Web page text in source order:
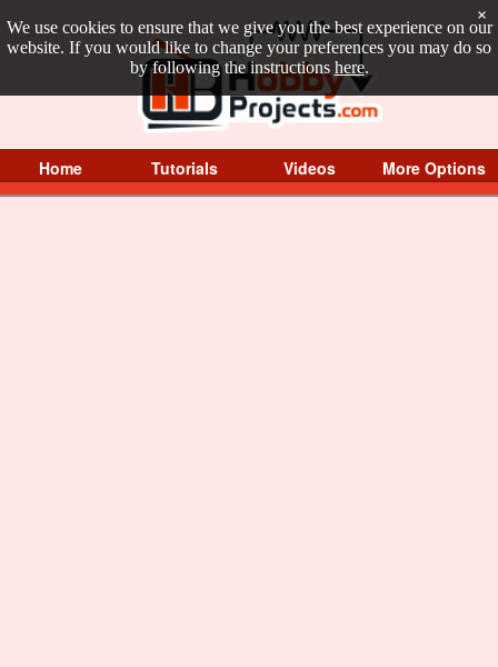
We use cookies to ensure that we give you the best experience on our
website. If you would like to change your preferences you may do so
by following the instructions here.
×
Home Tutorials Videos More Options